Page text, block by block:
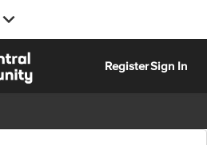
RegisterSign In